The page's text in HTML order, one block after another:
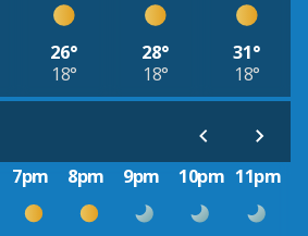
26°
18°
28°
18°
31°
18°
7pm 8pm 9pm 10pm 11pm